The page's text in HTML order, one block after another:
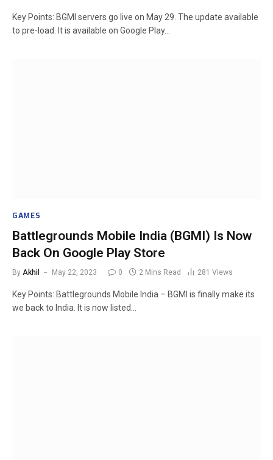
Key Points: BGMI servers go live on May 29. The update available
to pre-load. It is available on Google Play…
GAMES
Battlegrounds Mobile India (BGMI) Is Now
Back On Google Play Store
By Akhil May 22, 2023 0 2 Mins Read 281 Views
Key Points: Battlegrounds Mobile India – BGMI is finally make its
we back to India. It is now listed…